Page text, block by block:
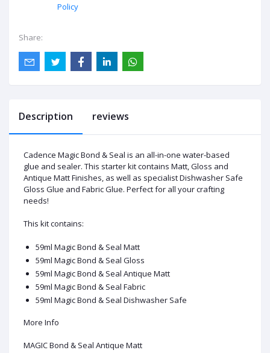
Policy
Share:
Description reviews
Cadence Magic Bond & Seal is an all-in-one water-based
glue and sealer. This starter kit contains Matt, Gloss and
Antique Matt Finishes, as well as specialist Dishwasher Safe
Gloss Glue and Fabric Glue. Perfect for all your crafting
needs!
This kit contains:
59ml Magic Bond & Seal Matt
59ml Magic Bond & Seal Gloss
59ml Magic Bond & Seal Antique Matt
59ml Magic Bond & Seal Fabric
59ml Magic Bond & Seal Dishwasher Safe
More Info
MAGIC Bond & Seal Antique Matt